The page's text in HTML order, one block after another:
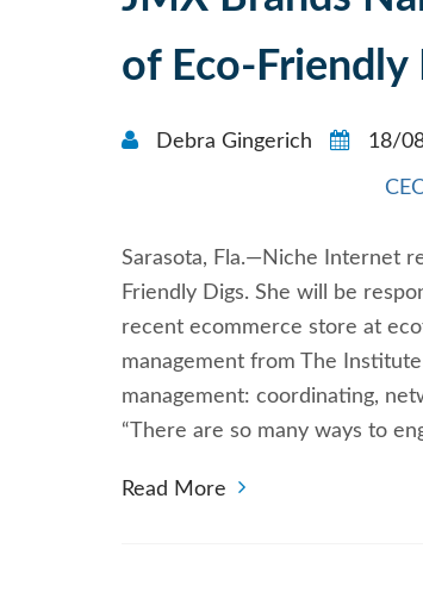
of Eco-Friendly
Debra Gingerich 18/
Sarasota, Fla.—Niche Internet
Friendly Digs. She will be
recent ecommerce store at
management from The
management: coordinating,
“There are so many ways to
Read More